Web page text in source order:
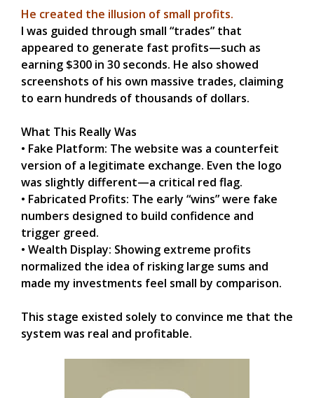
He created the illusion of small profits.
I was guided through small “trades” that
appeared to generate fast profits—such as
earning $300 in 30 seconds. He also showed
screenshots of his own massive trades, claiming
to earn hundreds of thousands of dollars.
What This Really Was
• Fake Platform: The website was a counterfeit
version of a legitimate exchange. Even the logo
was slightly different—a critical red flag.
• Fabricated Profits: The early “wins” were fake
numbers designed to build confidence and
trigger greed.
• Wealth Display: Showing extreme profits
normalized the idea of risking large sums and
made my investments feel small by comparison.
This stage existed solely to convince me that the
system was real and profitable.